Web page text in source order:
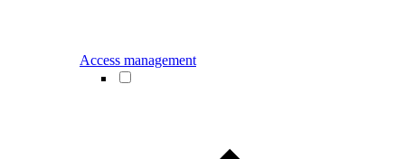
Access management